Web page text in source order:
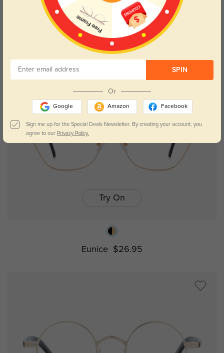
Salisbury $19.95
Try On
Eunice $26.95
SPIN
Or
Google Amazon Facebook
Sign me up for the Special Deals Newsletter. By creating your account, you
agree to our Privacy Policy.